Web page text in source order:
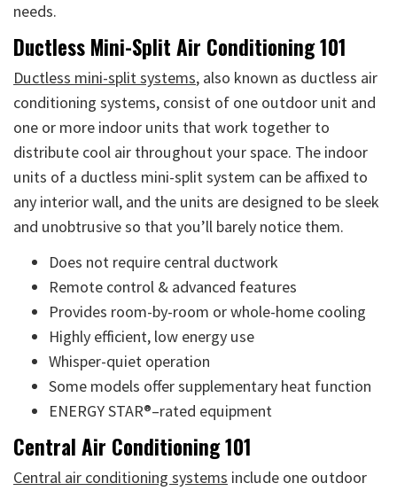
needs.
Ductless Mini-Split Air Conditioning 101
Ductless mini-split systems, also known as ductless air
conditioning systems, consist of one outdoor unit and
one or more indoor units that work together to
distribute cool air throughout your space. The indoor
units of a ductless mini-split system can be affixed to
any interior wall, and the units are designed to be sleek
and unobtrusive so that you’ll barely notice them.
Does not require central ductwork
Remote control & advanced features
Provides room-by-room or whole-home cooling
Highly efficient, low energy use
Whisper-quiet operation
Some models offer supplementary heat function
ENERGY STAR®–rated equipment
Central Air Conditioning 101
Central air conditioning systems include one outdoor